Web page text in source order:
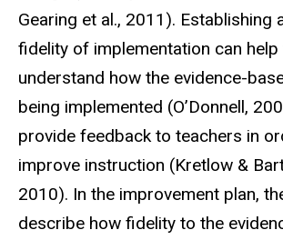
Gearing et al., 2011). Establishing
fidelity of implementation can help
understand how the evidence-
being implemented (O’Donnell,
provide feedback to teachers in
improve instruction (Kretlow &
2010). In the improvement plan,
describe how fidelity to the